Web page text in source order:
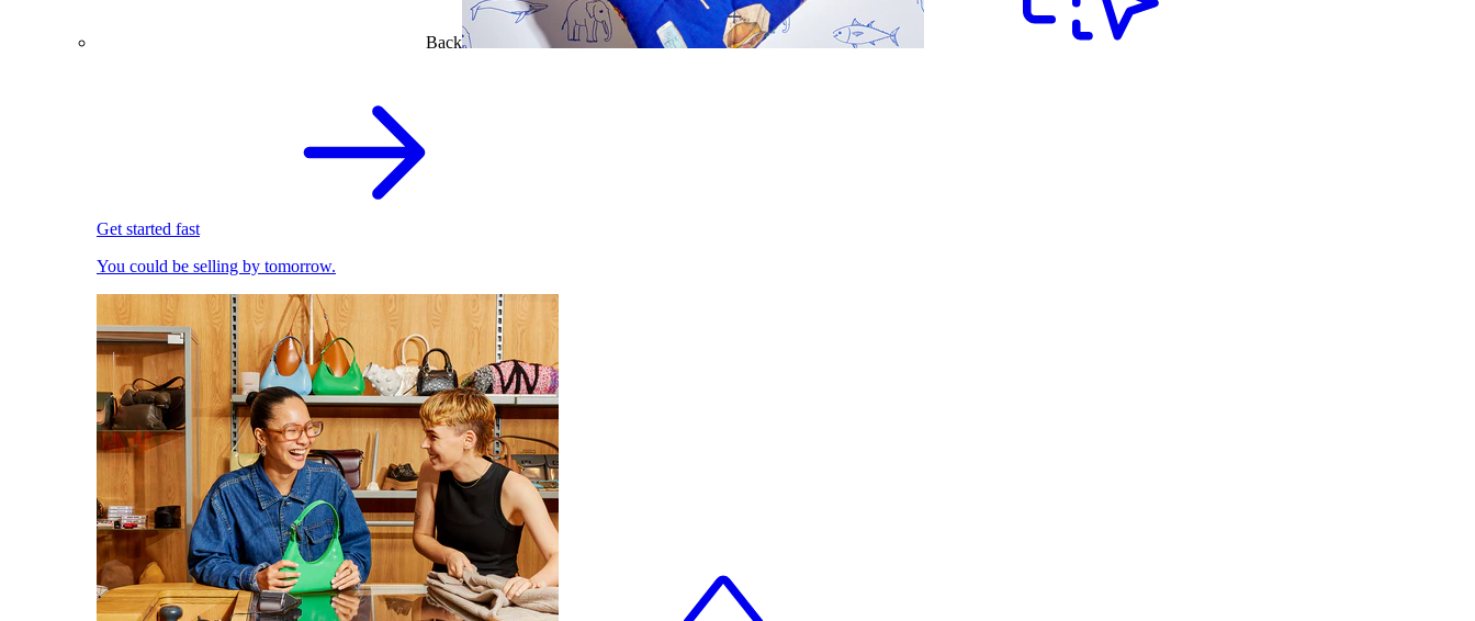
Back
Get started fast
You could be selling by tomorrow.